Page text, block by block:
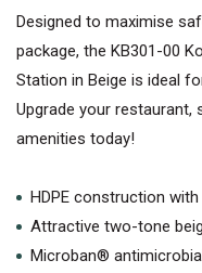
Designed to maximise
package, the KB301-00
Station in Beige is ideal
Upgrade your restaurant,
amenities today!
HDPE construction
Attractive two-tone
Microban®